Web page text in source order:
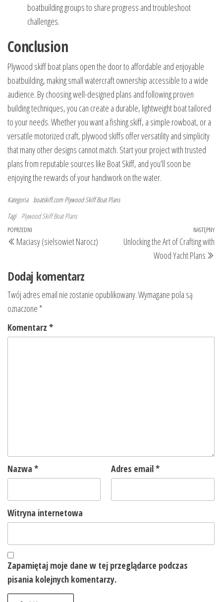
boatbuilding groups to share progress and troubleshoot
challenges.
Conclusion
Plywood skiff boat plans open the door to affordable and enjoyable
boatbuilding, making small watercraft ownership accessible to a wide
audience. By choosing well-designed plans and following proven
building techniques, you can create a durable, lightweight boat tailored
to your needs. Whether you want a fishing skiff, a simple rowboat, or a
versatile motorized craft, plywood skiffs offer versatility and simplicity
that many other designs cannot match. Start your project with trusted
plans from reputable sources like Boat Skiff, and you’ll soon be
enjoying the rewards of your handiwork on the water.
Kategoria boatskiff.com Plywood Skiff Boat Plans
Tagi Plywood Skiff Boat Plans
Nawigacja
wpisu
Poprzedni
wpis
POPRZEDNI
Maciasy (sielsowiet Narocz)
NASTĘPNY
Unlocking the Art of Crafting with
Wood Yacht Plans
Dodaj komentarz
Twój adres email nie zostanie opublikowany.Wymagane pola są
oznaczone *
Komentarz *
Nazwa * Adres email*
Witryna internetowa
Zapamiętaj moje dane w tej przeglądarce podczas
pisania kolejnych komentarzy.